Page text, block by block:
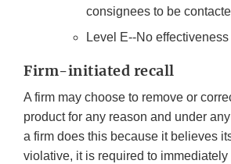
consignees to be
Level E--No
Firm-initiated recall
A firm may choose to remove or
product for any reason and under
a firm does this because it believes
violative, it is required to immediately